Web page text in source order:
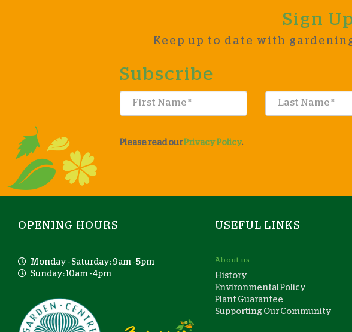
Sign
Keep up to date with
Subscribe
Please read ourPrivacy Policy.
OPENING HOURS
Monday - Saturday: 9am - 5pm
Sunday: 10am - 4pm
USEFUL LINKS
About us
History
Environmental Policy
Plant Guarantee
Supporting Our Community